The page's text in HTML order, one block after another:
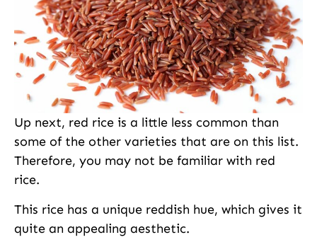
Up next, red rice is a little less common than
some of the other varieties that are on this list.
Therefore, you may not be familiar with red
rice.
This rice has a unique reddish hue, which gives it
quite an appealing aesthetic.